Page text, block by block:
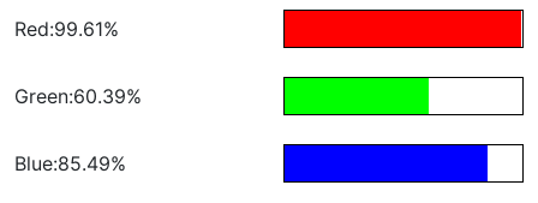
Red:99.61%
Green:60.39%
Blue:85.49%